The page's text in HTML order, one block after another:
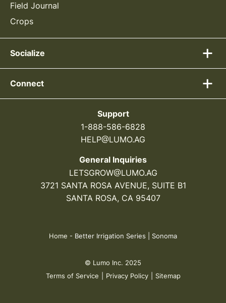
Field Journal
Crops
Socialize
Connect
Support
1-888-586-6828
HELP@LUMO.AG
General Inquiries
LETSGROW@LUMO.AG
3721 SANTA ROSA AVENUE, SUITE B1
SANTA ROSA, CA 95407
Home - Better Irrigation Series | Sonoma
© Lumo Inc. 2025
Terms of Service
Privacy Policy Sitemap